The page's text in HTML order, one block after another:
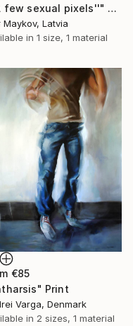
"''A few sexual pixels''" Print
Maykov, Latvia
in 1 size, 1 material
€85
Print
Varga, Denmark
in 2 sizes, 1 material